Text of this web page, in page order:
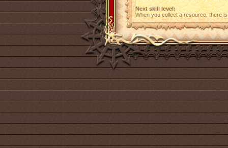
Next skill level:
When you collect a resource, there